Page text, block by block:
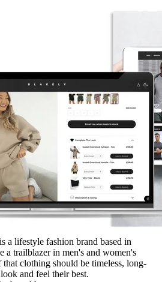
a lifestyle fashion brand based in
trailblazer in men's and women's
that clothing should be timeless, long-
and feel their best.